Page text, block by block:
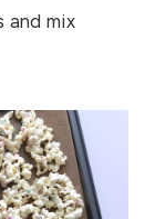
and mix